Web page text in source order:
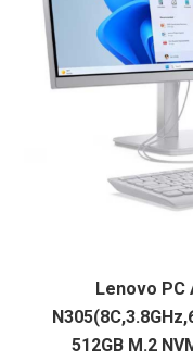
Lenovo PC
512GB M.2